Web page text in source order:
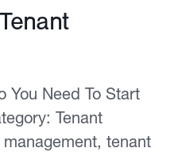
You Need To Start
Tenant
tenant